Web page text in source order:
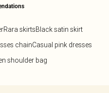
Rara skirtsBlack satin skirt
chainCasual pink dresses
shoulder bag